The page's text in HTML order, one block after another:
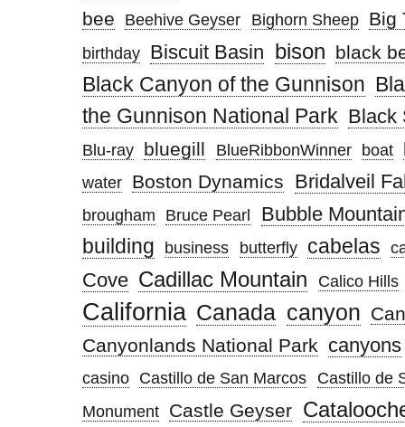
bee Beehive Geyser Bighorn Sheep Big
birthday Biscuit Basin bison black
Black Canyon of the Gunnison
the Gunnison National Park Black
Blu-ray bluegill BlueRibbonWinner boat
water Boston Dynamics Bridalveil
brougham Bruce Pearl Bubble
building business butterfly cabelas
Cove Cadillac Mountain Calico Hills
California Canada canyon
Canyonlands National Park canyons
casino Castillo de San Marcos
Castillo de
Monument Castle Geyser